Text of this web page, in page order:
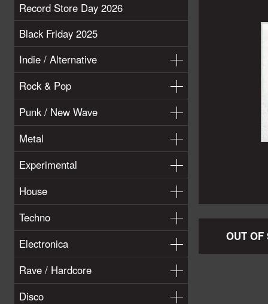
Record Store Day 2026
Black Friday 2025
Indie / Alternative
Rock & Pop
Punk / New Wave
Metal
Experimental
House
Techno
Electronica
Rave / Hardcore
Disco
OUT OF